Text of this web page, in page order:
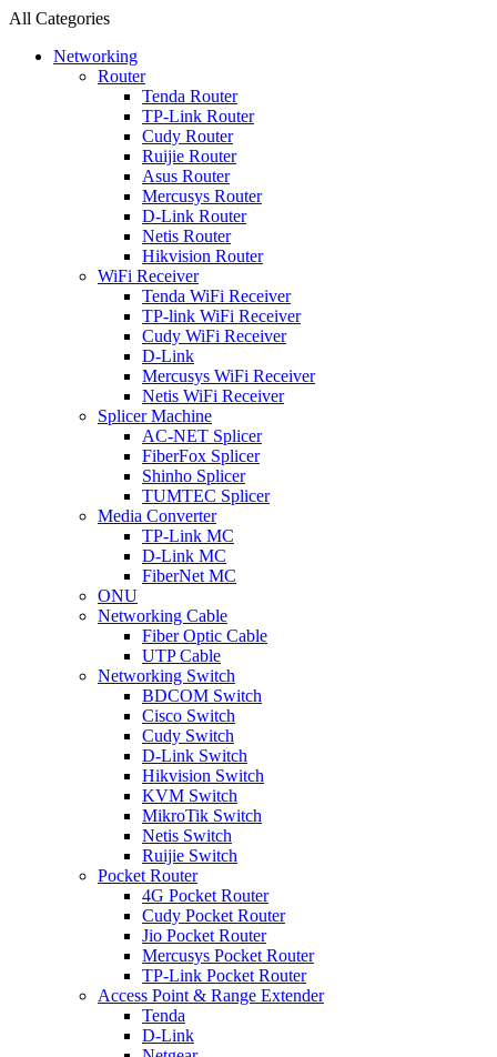
All Categories
Networking
Router
Tenda Router
TP-Link Router
Cudy Router
Ruijie Router
Asus Router
Mercusys Router
D-Link Router
Netis Router
Hikvision Router
WiFi Receiver
Tenda WiFi Receiver
TP-link WiFi Receiver
Cudy WiFi Receiver
D-Link
Mercusys WiFi Receiver
Netis WiFi Receiver
Splicer Machine
AC-NET Splicer
FiberFox Splicer
Shinho Splicer
TUMTEC Splicer
Media Converter
TP-Link MC
D-Link MC
FiberNet MC
ONU
Networking Cable
Fiber Optic Cable
UTP Cable
Networking Switch
BDCOM Switch
Cisco Switch
Cudy Switch
D-Link Switch
Hikvision Switch
KVM Switch
MikroTik Switch
Netis Switch
Ruijie Switch
Pocket Router
4G Pocket Router
Cudy Pocket Router
Jio Pocket Router
Mercusys Pocket Router
TP-Link Pocket Router
Access Point & Range Extender
Tenda
D-Link